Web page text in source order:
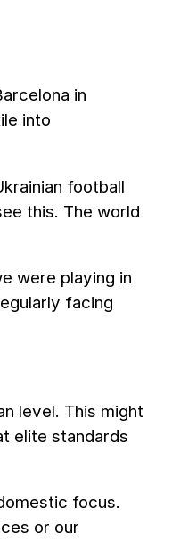
in
into
football
this. The world
were playing in
facing
level. This might
elite standards
focus.
or our